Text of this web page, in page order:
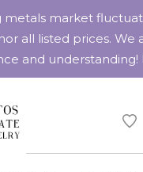
metals market
all listed prices. We
and understanding!